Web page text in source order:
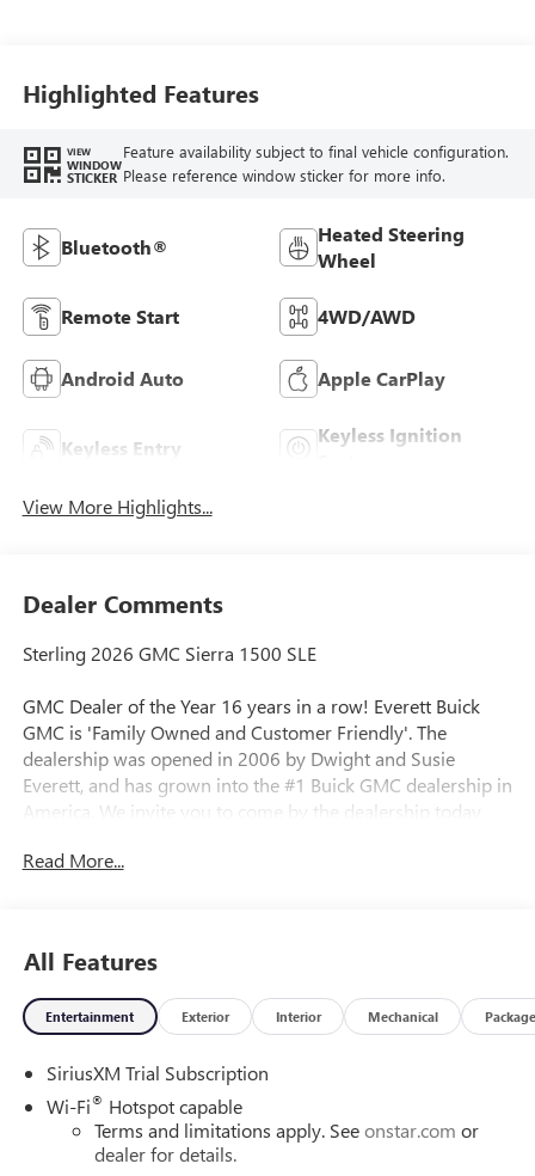
Highlighted Features
VIEW
WINDOW
STICKER
Feature availability subject to final vehicle configuration.
Please reference window sticker for more info.
Bluetooth®
Heated Steering
Wheel
Remote Start 4WD/AWD
Android Auto Apple CarPlay
Keyless Entry
Keyless Ignition
View More Highlights...
Dealer Comments
Sterling 2026 GMC Sierra 1500 SLE
GMC Dealer of the Year 16 years in a row! Everett Buick
GMC is 'Family Owned and Customer Friendly'. The
dealership was opened in 2006 by Dwight and Susie
Everett, and has grown into the #1 Buick GMC dealership in
America. We invite you to come by the dealership today
ZONE CLIMATE CONTROL, STEERING WHEEL CONTROLS,
AWD / 4WD, 10-Speed Automatic, 4WD, Dark Walnut/Slate
Cloth, Auto-Locking Rear Differential, Dual-Zone Automatic
Guidance, LED Cargo Area Lighting, Navigation System,
Remote Start Package, Remote Vehicle Starter System, SLE
Convenience Package, SLE Value Package, Standard
Suspension Package, Trailering Package, 120-Volt Bed
Read More...
All Features
Entertainment Exterior Interior Mechanical Package
SiriusXM Trial Subscription
Wi-Fi® Hotspot capable
Terms and limitations apply. Seeonstar.com or
dealer for details.